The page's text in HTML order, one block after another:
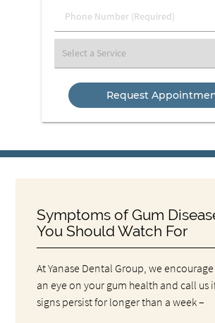
Phone
Number
Select
a
Service
Symptoms of Gum
You Should Watch For
At Yanase Dental Group, we
an eye on your gum health and call us
signs persist for longer than a week –